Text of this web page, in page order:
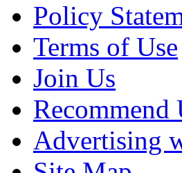
Policy
Terms of Use
Join Us
Recommend
Advertising